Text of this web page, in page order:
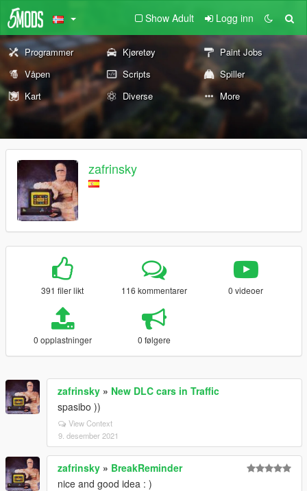
Show Adult Logg inn
Programmer Kjøretøy
Paint Jobs
Våpen
Scripts
Spiller
Kart
Diverse More
zafrinsky
391 filer likt 116 kommentarer 0 videoer
0 opplastninger 0 følgere
zafrinsky » New DLC cars in Traffic
spasibo ))
View Context
9. desember 2021
zafrinsky » BreakReminder
nice and good idea : )